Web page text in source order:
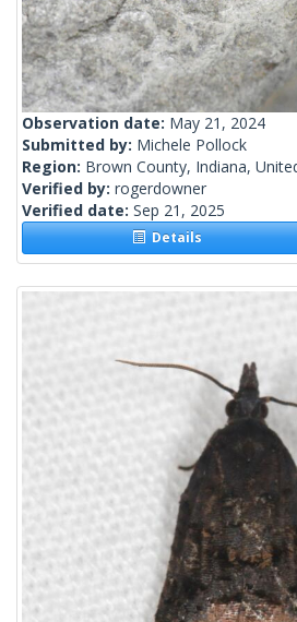
Observation date: May 21, 2024
Submitted by: Michele Pollock
Region: Brown County, Indiana,
Verified by: rogerdowner
Verified date: Sep 21, 2025
Details